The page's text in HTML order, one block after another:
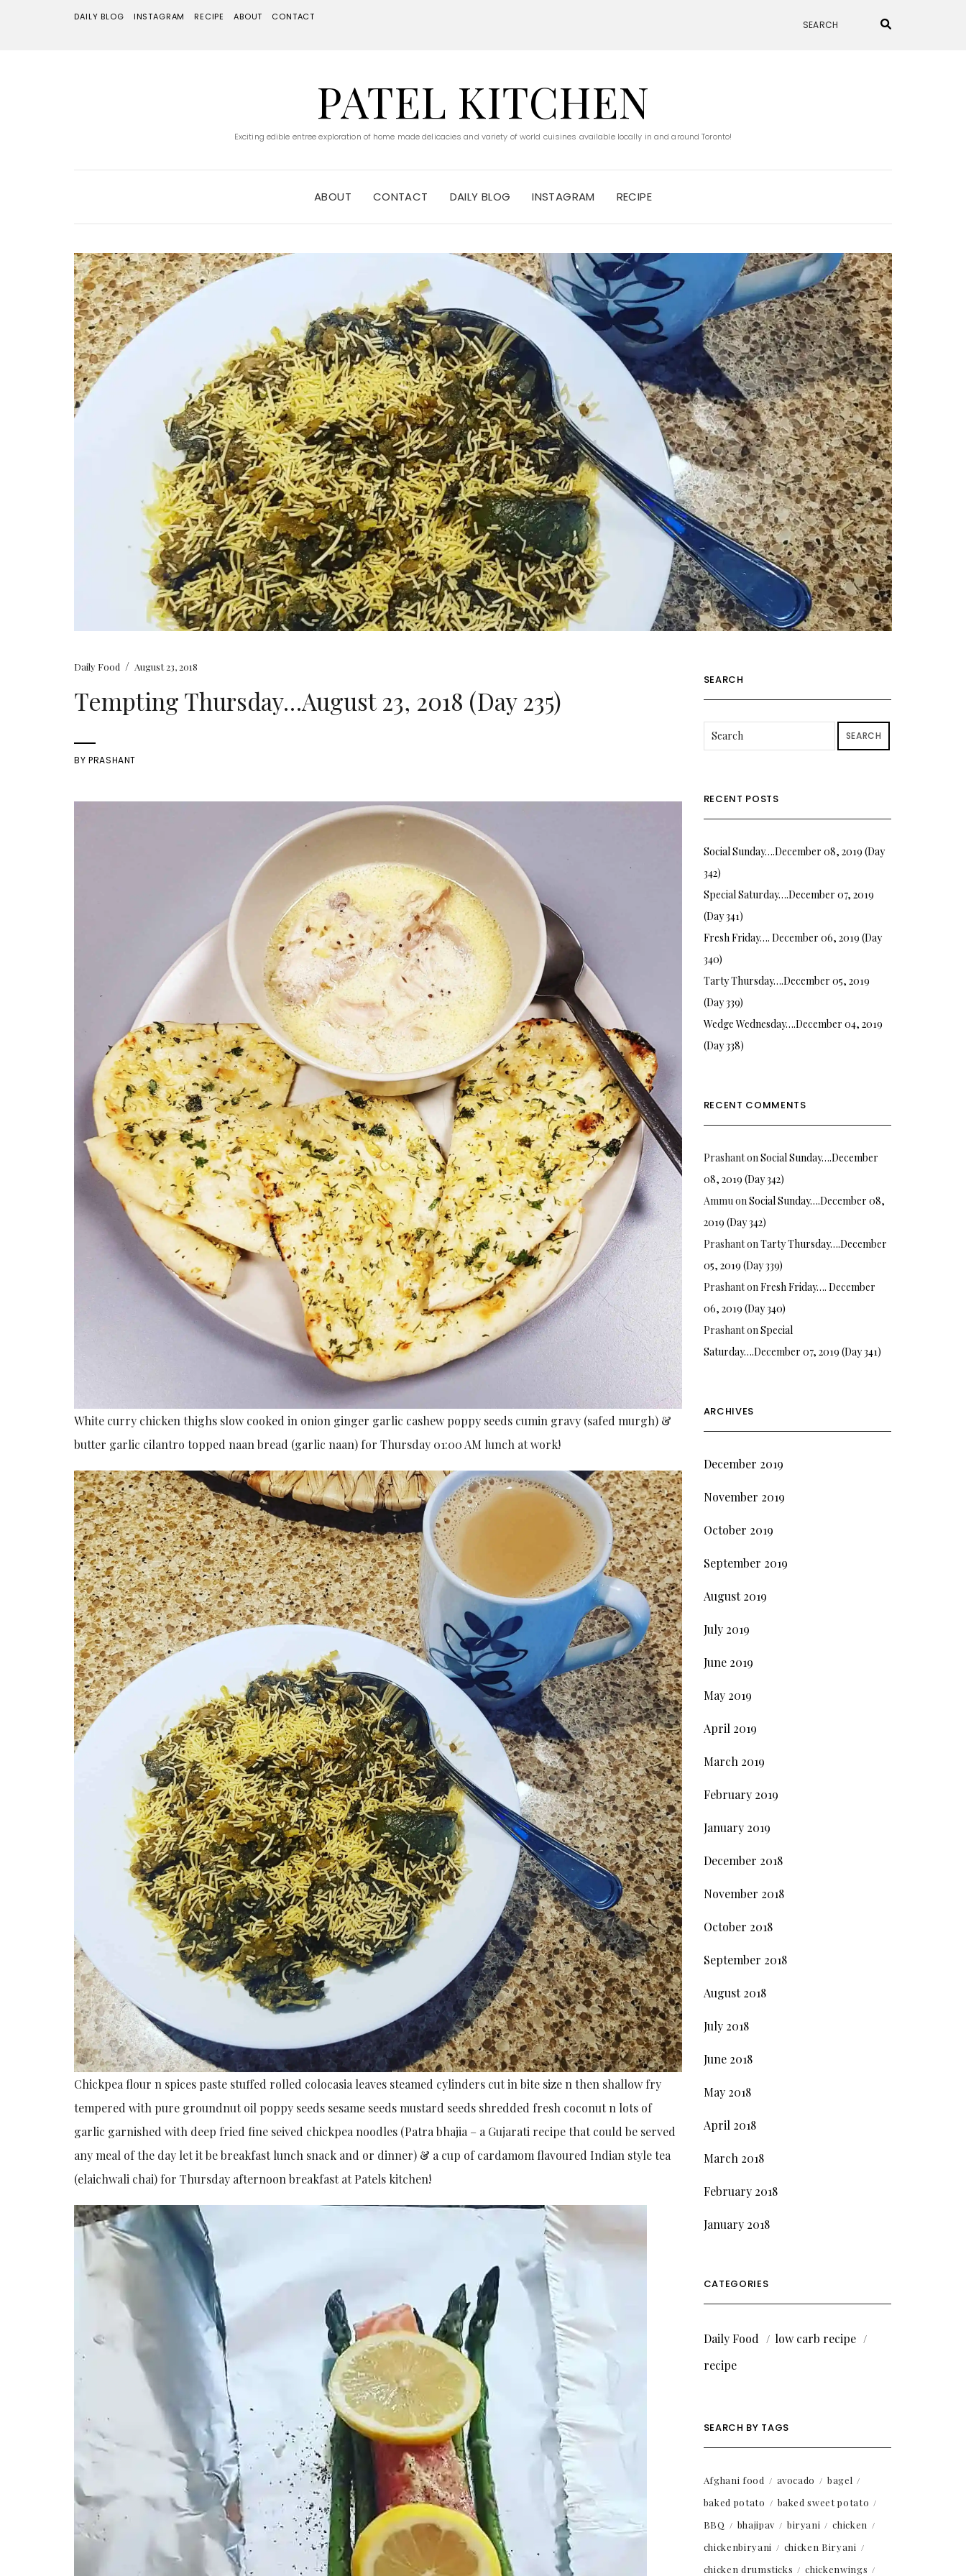
DAILY BLOG INSTAGRAM RECIPE ABOUT CONTACT
PATEL KITCHEN
Exciting edible entree exploration of home made delicacies and variety of world cuisines available locally in and around Toronto!
ABOUT CONTACT DAILY BLOG INSTAGRAM RECIPE
Daily Food / August 23, 2018
Tempting Thursday…August 23, 2018 (Day 235)
BYPRASHANT
White curry chicken thighs slow cooked in onion ginger garlic cashew poppy seeds cumin gravy (safed murgh) &
butter garlic cilantro topped naan bread (garlic naan) for Thursday 01:00 AM lunch at work!
Chickpea flour n spices paste stuffed rolled colocasia leaves steamed cylinders cut in bite size n then shallow fry
tempered with pure groundnut oil poppy seeds sesame seeds mustard seeds shredded fresh coconut n lots of
garlic garnished with deep fried fine seived chickpea noodles (Patra bhajia – a Gujarati recipe that could be served
any meal of the day let it be breakfast lunch snack and or dinner) & a cup of cardamom flavoured Indian style tea
(elaichwali chai) for Thursday afternoon breakfast at Patels kitchen!
SEARCH
SEARCH
RECENT POSTS
Social Sunday….December 08, 2019 (Day
342)
Special Saturday….December 07, 2019
(Day 341)
Fresh Friday…. December 06, 2019 (Day
340)
Tarty Thursday….December 05, 2019
(Day 339)
Wedge Wednesday….December 04, 2019
(Day 338)
RECENT COMMENTS
PrashantonSocial Sunday….December
08, 2019 (Day 342)
AmmuonSocial Sunday….December 08,
2019 (Day 342)
PrashantonTarty Thursday….December
05, 2019 (Day 339)
PrashantonFresh Friday…. December
06, 2019 (Day 340)
PrashantonSpecial
Saturday….December 07, 2019 (Day 341)
ARCHIVES
December 2019
November 2019
October 2019
September 2019
August 2019
July 2019
June 2019
May 2019
April 2019
March 2019
February 2019
January 2019
December 2018
November 2018
October 2018
September 2018
August 2018
July 2018
June 2018
May 2018
April 2018
March 2018
February 2018
January 2018
CATEGORIES
Daily Food
low carb recipe
recipe
SEARCH BY TAGS
Afghani food avocado
bagel
baked potato
baked sweet potato
BBQ
bhajipav biryani
chicken
chickenbiryani
chicken Biryani
chicken drumsticks
chickenwings